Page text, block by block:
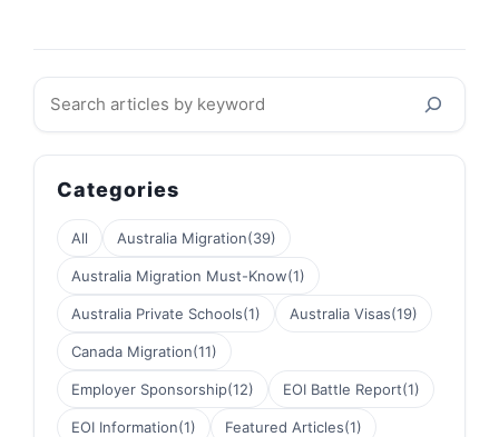
Search
Categories
All Australia Migration(39)
Australia Migration Must-Know(1)
Australia Private Schools(1) Australia Visas(19)
Canada Migration(11)
Employer Sponsorship(12) EOI Battle Report(1)
EOI Information(1) Featured Articles(1)